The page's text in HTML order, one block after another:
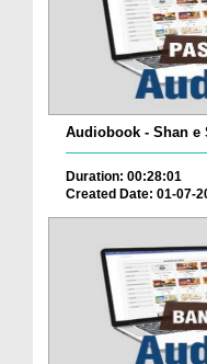
Audiobook - Shan e
Duration: 00:28:01
Created Date: 01-07-